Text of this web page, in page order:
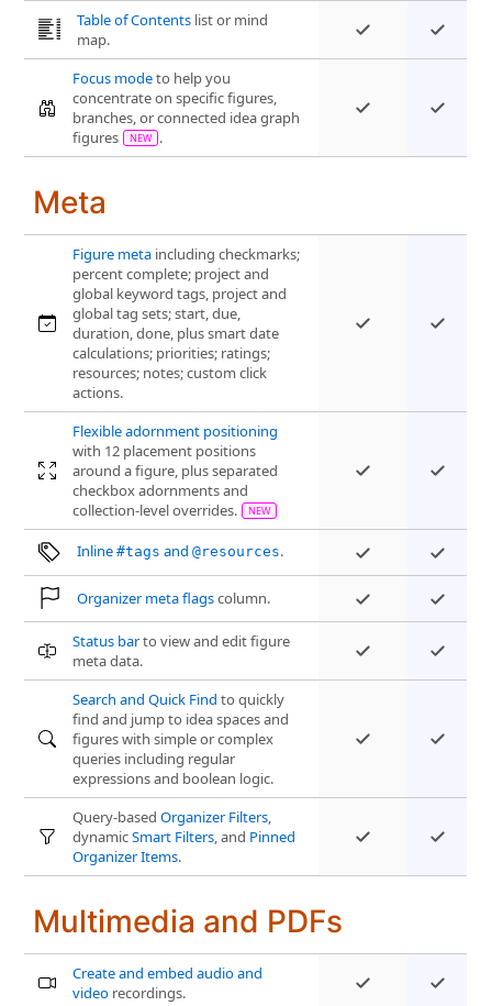
Table of Contents list or mind
map.
Focus modeto help you
concentrate on specific figures,
branches, or connected idea graph
figures
.
Meta
Figure meta including checkmarks;
percent complete; project and
global keyword tags, project and
global tag sets; start, due,
duration, done, plus smart date
calculations; priorities; ratings;
resources; notes; custom click
actions.
Flexible adornment positioning
with 12 placement positions
around a figure, plus separated
checkbox adornments and
collection-level overrides.
Inline#tags and@resources.
Organizer meta flagscolumn.
Status barto view and edit figure
meta data.
Search and Quick Find to quickly
find and jump to idea spaces and
figures with simple or complex
queries including regular
expressions and boolean logic.
Query-basedOrganizer Filters,
dynamicSmart Filters, and Pinned
Organizer Items.
Multimedia and PDFs
Create and embed audio and
video recordings.